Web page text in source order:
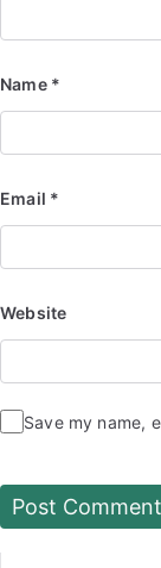
Name *
Email *
Website
Save my name,